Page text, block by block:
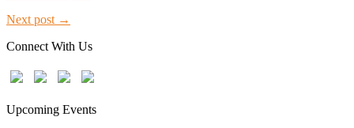
Next post →
Connect With Us
Upcoming Events